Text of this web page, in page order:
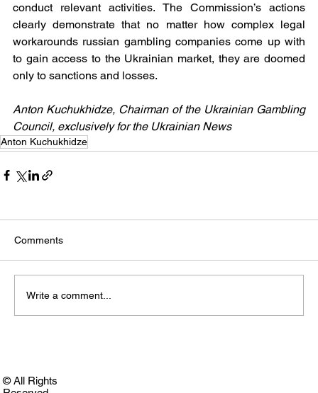
conduct relevant activities. The Commission’s actions
clearly demonstrate that no matter how complex legal
workarounds russian gambling companies come up with
to gain access to the Ukrainian market, they are doomed
only to sanctions and losses.
Anton Kuchukhidze, Chairman of the Ukrainian Gambling
Council, exclusively for the Ukrainian News
Anton Kuchukhidze
Comments
Write a comment...
© All Rights